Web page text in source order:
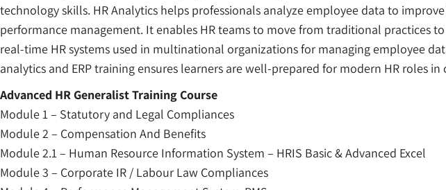
technology skills. HR Analytics helps professionals analyze employee data to
performance management. It enables HR teams to move from traditional practices
real-time HR systems used in multinational organizations for managing employee
analytics and ERP training ensures learners are well-prepared for modern HR roles
Advanced HR Generalist Training Course
Module 1 – Statutory and Legal Compliances
Module 2 – Compensation And Benefits
Module 2.1 – Human Resource Information System – HRIS Basic & Advanced Excel
Module 3 – Corporate IR / Labour Law Compliances